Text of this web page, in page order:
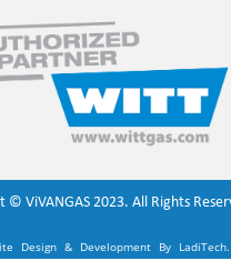
© ViVANGAS2023. All Rights
Design & Development By LadiTech.